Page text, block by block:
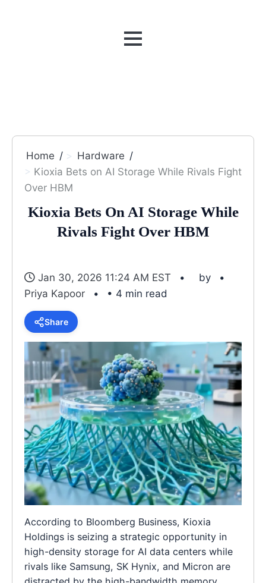
MENU
Home
Hardware
Kioxia Bets on AI Storage While Rivals Fight
Over HBM
Kioxia Bets On AI Storage While
Rivals Fight Over HBM
Jan 30, 2026 11:24 AM EST
by
Priya Kapoor
• 4 min read
Share
According to Bloomberg Business, Kioxia
Holdings is seizing a strategic opportunity in
high-density storage for AI data centers while
rivals like Samsung, SK Hynix, and Micron are